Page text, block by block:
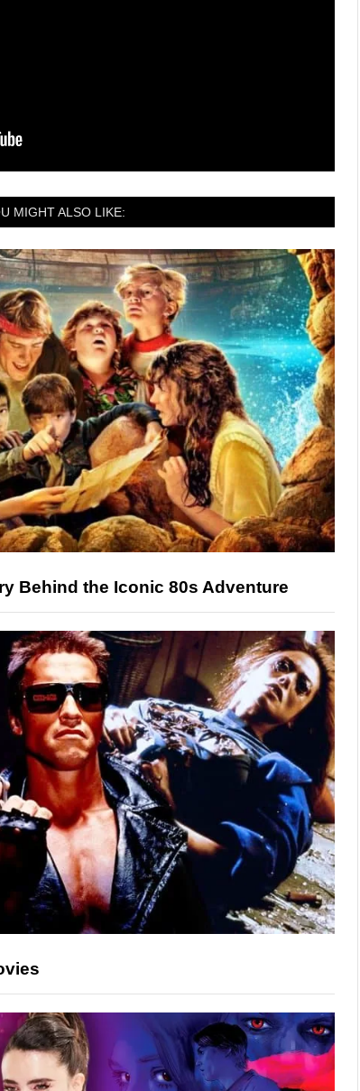
MIGHT ALSO LIKE:
Behind the Iconic 80s Adventure